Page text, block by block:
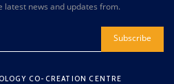
latest news and updates from.
Subscribe
CO-CREATION CENTRE